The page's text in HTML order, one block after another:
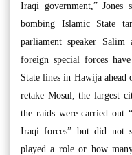
Iraqi government,”
bombing Islamic State
parliament speaker
foreign special forces
State lines in Hawija
retake Mosul, the largest
the raids were carried out
Iraqi forces” but did not
played a role or how